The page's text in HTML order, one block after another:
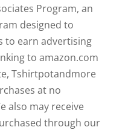
Program, an
designed to
to earn advertising
to amazon.com
Tshirtpotandmore
at no
also may receive
through our